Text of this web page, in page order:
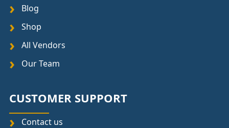
Blog
Shop
All Vendors
Our Team
CUSTOMER SUPPORT
Contact us